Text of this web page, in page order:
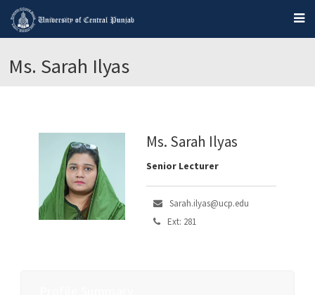
Ms. Sarah Ilyas
Ms. Sarah Ilyas
Senior Lecturer
Sarah.ilyas@ucp.edu
Ext: 281